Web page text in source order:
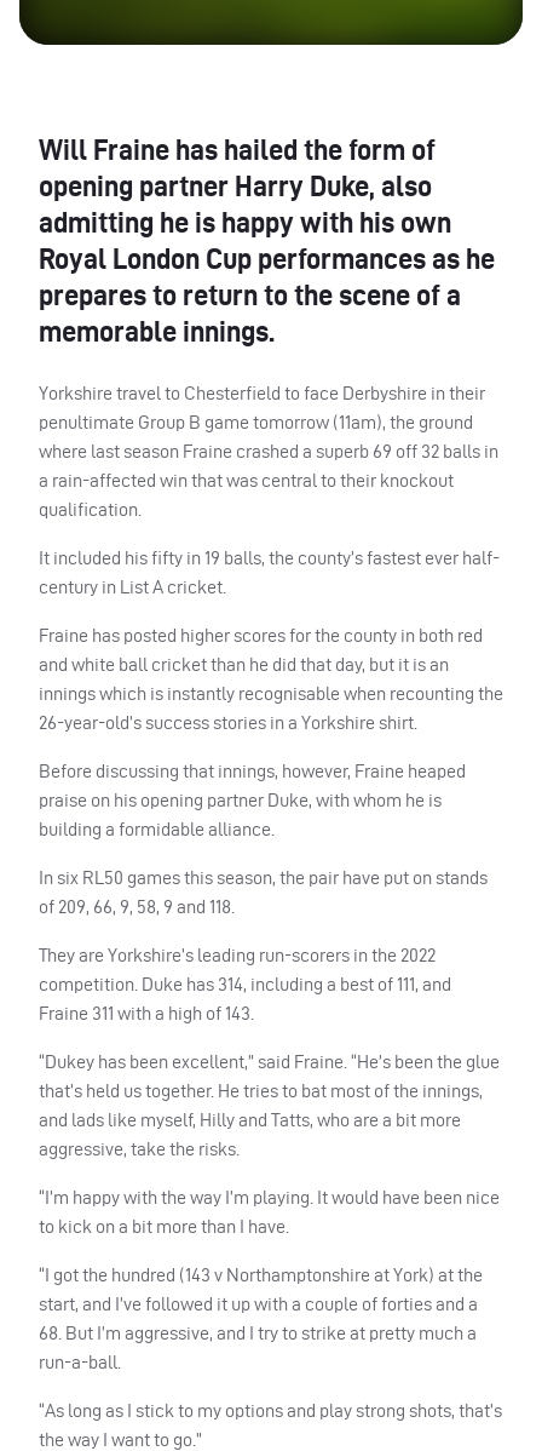
Will Fraine has hailed the form of
opening partner Harry Duke, also
admitting he is happy with his own
Royal London Cup performances as he
prepares to return to the scene of a
memorable innings.
Yorkshire travel to Chesterfield to face Derbyshire in their
penultimate Group B game tomorrow (11am), the ground
where last season Fraine crashed a superb 69 off 32 balls in
a rain-affected win that was central to their knockout
qualification.
It included his fifty in 19 balls, the county’s fastest ever half-
century in List A cricket.
Fraine has posted higher scores for the county in both red
and white ball cricket than he did that day, but it is an
innings which is instantly recognisable when recounting the
26-year-old’s success stories in a Yorkshire shirt.
Before discussing that innings, however, Fraine heaped
praise on his opening partner Duke, with whom he is
building a formidable alliance.
In six RL50 games this season, the pair have put on stands
of 209, 66, 9, 58, 9 and 118.
They are Yorkshire’s leading run-scorers in the 2022
competition. Duke has 314, including a best of 111, and
Fraine 311 with a high of 143.
“Dukey has been excellent,” said Fraine. “He’s been the glue
that’s held us together. He tries to bat most of the innings,
and lads like myself, Hilly and Tatts, who are a bit more
aggressive, take the risks.
“I’m happy with the way I’m playing. It would have been nice
to kick on a bit more than I have.
“I got the hundred (143 v Northamptonshire at York) at the
start, and I’ve followed it up with a couple of forties and a
68. But I’m aggressive, and I try to strike at pretty much a
run-a-ball.
“As long as I stick to my options and play strong shots, that’s
the way I want to go.”